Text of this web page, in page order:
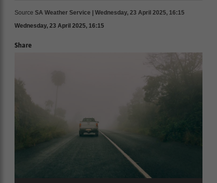
Source SA Weather Service | Wednesday, 23 April 2025, 16:15
Wednesday, 23 April 2025, 16:15
Share